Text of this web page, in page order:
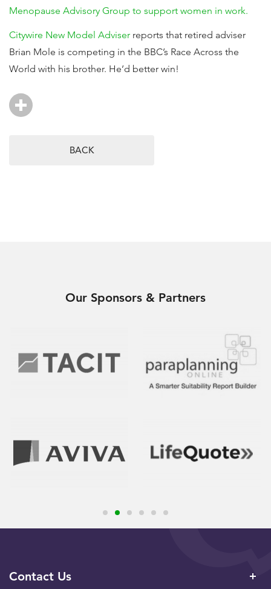
Menopause Advisory Group to support women in work.
Citywire New Model Adviser reports that retired adviser
Brian Mole is competing in the BBC’s Race Across the
World with his brother. He’d better win!
BACK
Our Sponsors & Partners
Contact Us